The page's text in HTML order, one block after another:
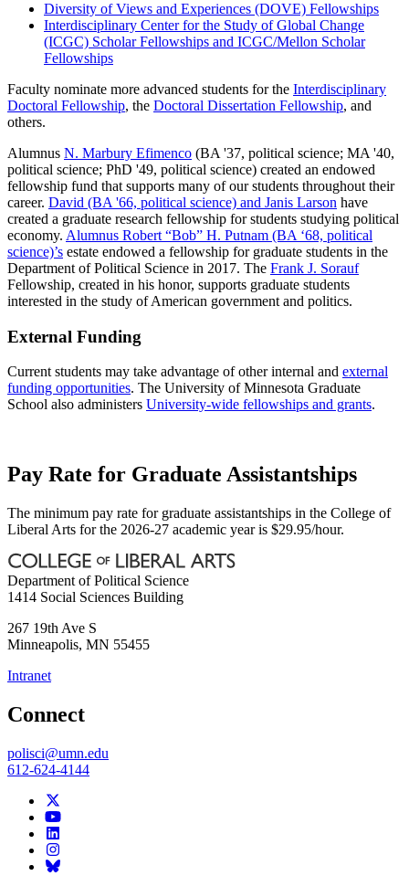
Diversity of Views and Experiences (DOVE) Fellowships
Interdisciplinary Center for the Study of Global Change
(ICGC) Scholar Fellowships and ICGC/Mellon Scholar
Fellowships
Faculty nominate more advanced students for the Interdisciplinary
Doctoral Fellowship, the Doctoral Dissertation Fellowship, and
others.
Alumnus N. Marbury Efimenco (BA '37, political science; MA '40,
political science; PhD '49, political science) created an endowed
fellowship fund that supports many of our students throughout their
career. David (BA '66, political science) and Janis Larson have
created a graduate research fellowship for students studying political
economy. Alumnus Robert “Bob” H. Putnam (BA ‘68, political
science)’s estate endowed a fellowship for graduate students in the
Department of Political Science in 2017. The Frank J. Sorauf
Fellowship, created in his honor, supports graduate students
interested in the study of American government and politics.
External Funding
Current students may take advantage of other internal and external
funding opportunities. The University of Minnesota Graduate
School also administers University-wide fellowships and grants.
Pay Rate for Graduate Assistantships
The minimum pay rate for graduate assistantships in the College of
Liberal Arts for the 2026-27 academic year is $29.95/hour.
Department of Political Science
1414 Social Sciences Building
267 19th Ave S
Minneapolis, MN 55455
Intranet
Connect
polisci@umn.edu
612-624-4144